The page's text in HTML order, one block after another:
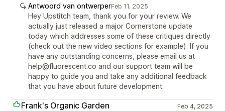
Antwoord van ontwerperFeb 11, 2025
Hey Upstitch team, thank you for your review. We
actually just released a major Cornerstone update
today which addresses some of these critiques directly
(check out the new video sections for example). If you
have any outstanding concerns, please email us at
help@fluorescent.co and our support team will be
happy to guide you and take any additional feedback
that you have about future development.
Frank's Organic Garden Feb 4, 2025